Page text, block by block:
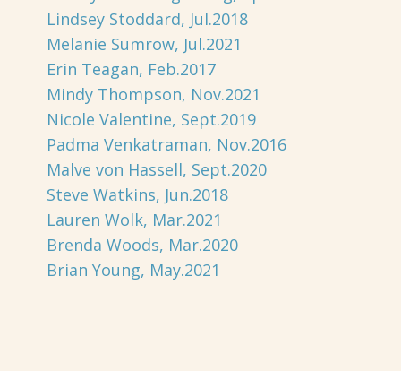
Lindsey Stoddard, Jul.2018
Melanie Sumrow, Jul.2021
Erin Teagan, Feb.2017
Mindy Thompson, Nov.2021
Nicole Valentine, Sept.2019
Padma Venkatraman, Nov.2016
Malve von Hassell, Sept.2020
Steve Watkins, Jun.2018
Lauren Wolk, Mar.2021
Brenda Woods, Mar.2020
Brian Young, May.2021